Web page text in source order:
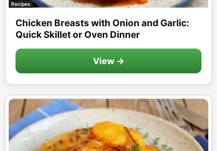
Recipes
Chicken Breasts with Onion and Garlic:
Quick Skillet or Oven Dinner
View →